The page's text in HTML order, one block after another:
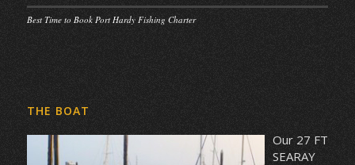
Best Time to Book Port Hardy Fishing Charter
THE BOAT
Our 27 FT
SEARAY